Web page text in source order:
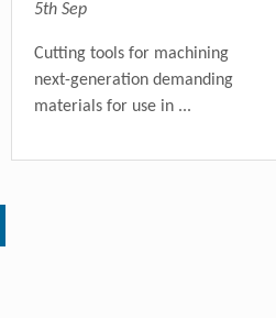
5th Sep
Cutting tools for machining
next-generation demanding
materials for use in ...